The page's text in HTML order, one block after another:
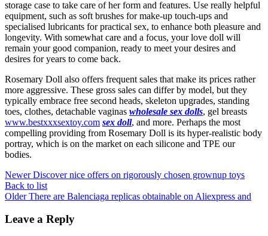
storage case to take care of her form and features. Use really helpful
equipment, such as soft brushes for make-up touch-ups and
specialised lubricants for practical sex, to enhance both pleasure and
longevity. With somewhat care and a focus, your love doll will
remain your good companion, ready to meet your desires and
desires for years to come back.
Rosemary Doll also offers frequent sales that make its prices rather
more aggressive. These gross sales can differ by model, but they
typically embrace free second heads, skeleton upgrades, standing
toes, clothes, detachable vaginas wholesale sex dolls, gel breasts
www.bestxxxsextoy.com sex doll, and more. Perhaps the most
compelling providing from Rosemary Doll is its hyper-realistic body
portray, which is on the market on each silicone and TPE our
bodies.
Newer Discover nice offers on rigorously chosen grownup toys
Back to list
Older There are Balenciaga replicas obtainable on Aliexpress and
Leave a Reply